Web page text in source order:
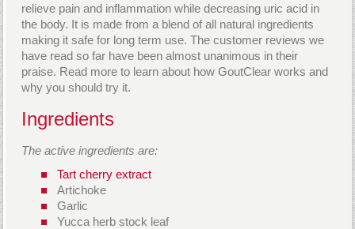
relieve pain and inflammation while decreasing uric acid in
the body. It is made from a blend of all natural ingredients
making it safe for long term use. The customer reviews we
have read so far have been almost unanimous in their
praise. Read more to learn about how GoutClear works and
why you should try it.
Ingredients
The active ingredients are:
Tart cherry extract
Artichoke
Garlic
Yucca herb stock leaf